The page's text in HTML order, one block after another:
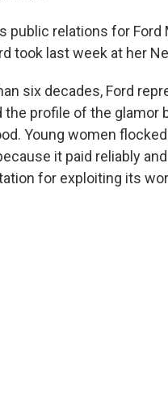
public relations for
took last week at her
six decades, Ford
profile of the glamor
Young women
it paid reliably
for exploiting its